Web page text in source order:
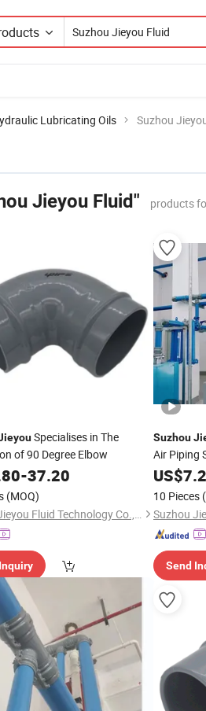
Lubricating Oils Suzhou
Jieyou Fluid" products
Specialises in The
of 90 Degree Elbow
-37.20
(MOQ)
Suzhou Jieyou Fluid Technology Co., Ltd.
Suzhou
Air Piping
US$
10 Pieces
Send